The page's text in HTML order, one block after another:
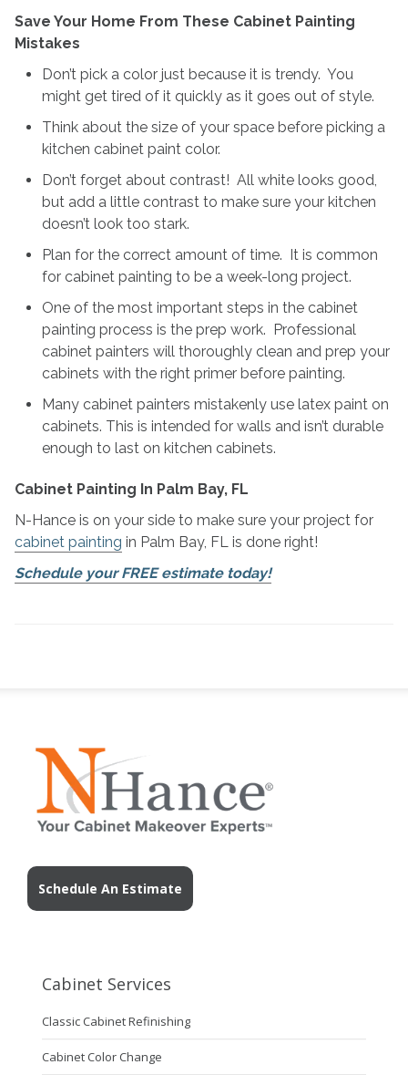
Save Your Home From These Cabinet Painting
Mistakes
Don’t pick a color just because it is trendy. You
might get tired of it quickly as it goes out of style.
Think about the size of your space before picking a
kitchen cabinet paint color.
Don’t forget about contrast! All white looks good,
but add a little contrast to make sure your kitchen
doesn’t look too stark.
Plan for the correct amount of time. It is common
for cabinet painting to be a week-long project.
One of the most important steps in the cabinet
painting process is the prep work. Professional
cabinet painters will thoroughly clean and prep your
cabinets with the right primer before painting.
Many cabinet painters mistakenly use latex paint on
cabinets. This is intended for walls and isn’t durable
enough to last on kitchen cabinets.
Cabinet Painting In Palm Bay, FL
N-Hance is on your side to make sure your project for
cabinet painting in Palm Bay, FL is done right!
Schedule your FREE estimate today!
Schedule An Estimate
Cabinet Services
Classic Cabinet Refinishing
Cabinet Color Change